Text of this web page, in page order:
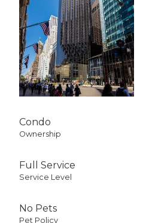
Condo
Ownership
Full Service
Service Level
No Pets
Pet Policy